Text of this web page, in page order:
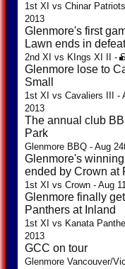
1st XI vs Chinar
2013
Glenmore's first
Lawn ends in defeat
2nd XI vs KIngs XI II -
Glenmore lose to
Small
1st XI vs Cavaliers III -
2013
The annual club
Park
Glenmore BBQ - Aug
Glenmore's
ended by Crown at
1st XI vs Crown - Aug
Glenmore finally
Panthers at Inland
1st XI vs Kanata
2013
GCC on tour
Glenmore Vancouver/